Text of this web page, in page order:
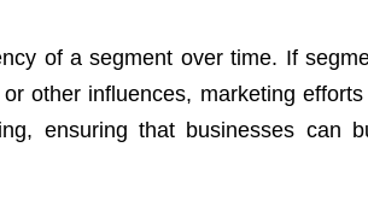
of a segment over time. If
other influences, marketing
ensuring that businesses can